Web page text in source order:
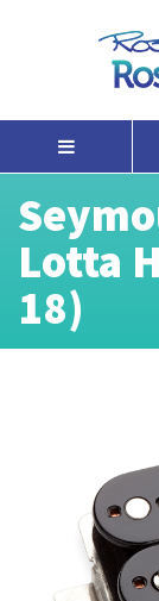
Lotta
18)